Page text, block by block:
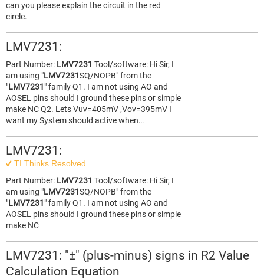
can you please explain the circuit in the red
circle.
LMV7231:
Part Number: LMV7231 Tool/software: Hi Sir, I
am using "LMV7231SQ/NOPB" from the
"LMV7231" family Q1. I am not using AO and
AOSEL pins should I ground these pins or simple
make NC Q2. Lets Vuv=405mV ,Vov=395mV I
want my System should active when…
LMV7231:
TI Thinks Resolved
Part Number: LMV7231 Tool/software: Hi Sir, I
am using "LMV7231SQ/NOPB" from the
"LMV7231" family Q1. I am not using AO and
AOSEL pins should I ground these pins or simple
make NC
LMV7231: "±" (plus-minus) signs in R2 Value
Calculation Equation